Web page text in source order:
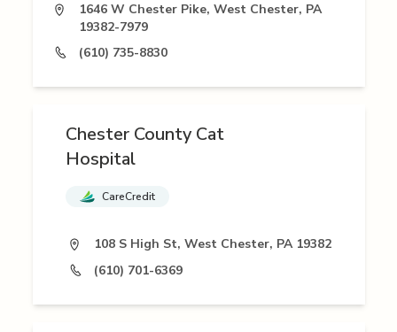
1646 W Chester Pike, West Chester, PA
19382-7979
(610) 735-8830
Chester County Cat
Hospital
CareCredit
108 S High St, West Chester, PA 19382
(610) 701-6369